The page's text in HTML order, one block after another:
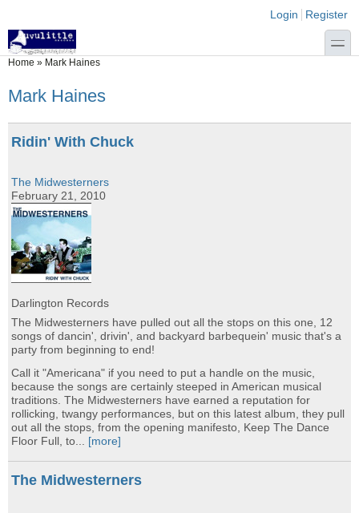
Login links
Login Register
toggle
You are here
Home » Mark Haines
Mark Haines
Ridin' With Chuck
The Midwesterners
February 21, 2010
Darlington Records
The Midwesterners have pulled out all the stops on this one, 12
songs of dancin', drivin', and backyard barbequein' music that's a
party from beginning to end!
Call it "Americana" if you need to put a handle on the music,
because the songs are certainly steeped in American musical
traditions. The Midwesterners have earned a reputation for
rollicking, twangy performances, but on this latest album, they pull
out all the stops, from the opening manifesto, Keep The Dance
Floor Full, to...
[more]
The Midwesterners